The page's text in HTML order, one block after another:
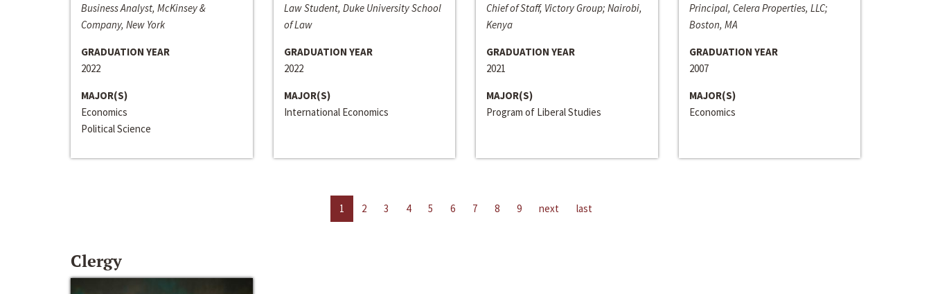
Business Analyst, McKinsey &
Company, New York
GRADUATION YEAR
2022
MAJOR(S)
Economics
Political Science
Law Student, Duke University School
of Law
GRADUATION YEAR
2022
MAJOR(S)
International Economics
Chief of Staff, Victory Group; Nairobi,
Kenya
GRADUATION YEAR
2021
MAJOR(S)
Program of Liberal Studies
Principal, Celera Properties, LLC;
Boston, MA
GRADUATION YEAR
2007
MAJOR(S)
Economics
1 2 3 4 5 6 7 8 9 next last
Clergy